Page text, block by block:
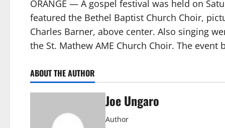
ORANGE — A gospel festival was held on
featured the Bethel Baptist Church Choir,
Charles Barner, above center. Also singing
the St. Mathew AME Church Choir. The
ABOUT THE AUTHOR
Joe Ungaro
Author